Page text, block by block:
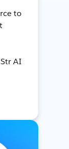
to
AI